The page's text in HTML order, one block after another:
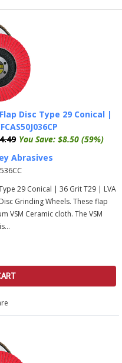
Disc Type 29 Conical |
You Save: $8.50 (59%)
Abrasives
29 Conical | 36 Grit T29 | LVA
Grinding Wheels. These flap
VSM Ceramic cloth. The VSM